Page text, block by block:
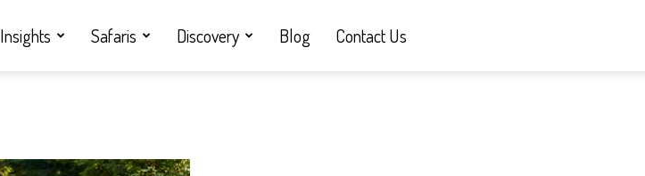
Insights Safaris Discovery Blog Contact Us